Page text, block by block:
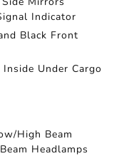
Indicator
Black Front
Under Cargo
High Beam
Headlamps